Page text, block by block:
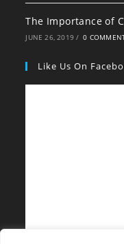
The Importance of
JUNE 26, 2019 / 0
Like Us On